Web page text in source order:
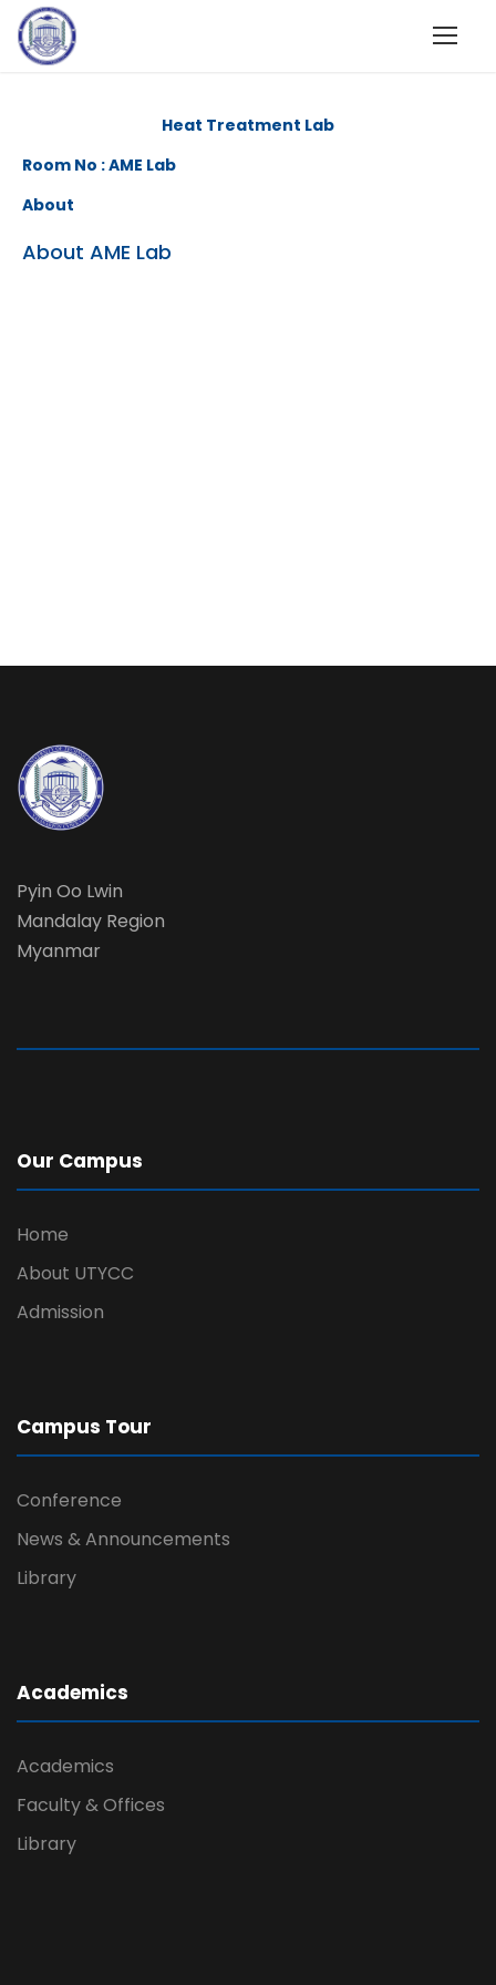
Heat Treatment Lab
Room No : AME Lab
About
About AME Lab
Pyin Oo Lwin
Mandalay Region
Myanmar
Our Campus
Home
About UTYCC
Admission
Campus Tour
Conference
News & Announcements
Library
Academics
Academics
Faculty & Offices
Library